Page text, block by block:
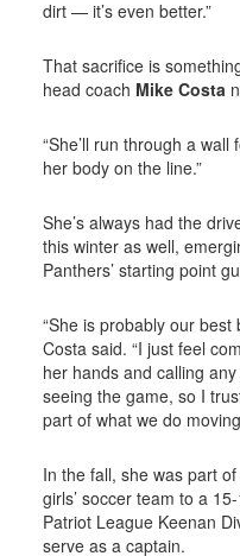
dirt — it’s even better.”
That sacrifice is
head coach Mike Costa
“She’ll run through a wall
her body on the line.”
She’s always had the
this winter as well,
Panthers’ starting point
“She is probably our best
Costa said. “I just feel
her hands and calling
seeing the game, so I
part of what we do
In the fall, she was part
girls’ soccer team to a
Patriot League Keenan
serve as a captain.